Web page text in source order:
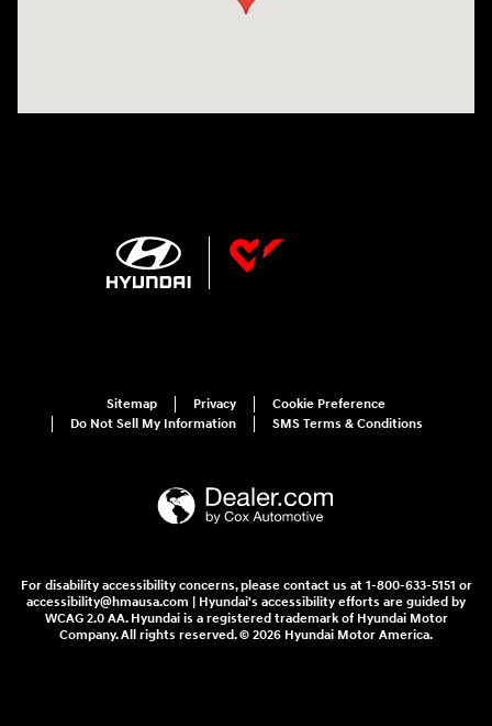
Sitemap Privacy
Cookie Preference
Do Not Sell My Information
SMS Terms & Conditions
For disability accessibility concerns, please contact us at 1-800-633-5151 or
accessibility@hmausa.com | Hyundai's accessibility efforts are guided by
WCAG 2.0 AA. Hyundai is a registered trademark of Hyundai Motor
Company. All rights reserved. © 2026 Hyundai Motor America.